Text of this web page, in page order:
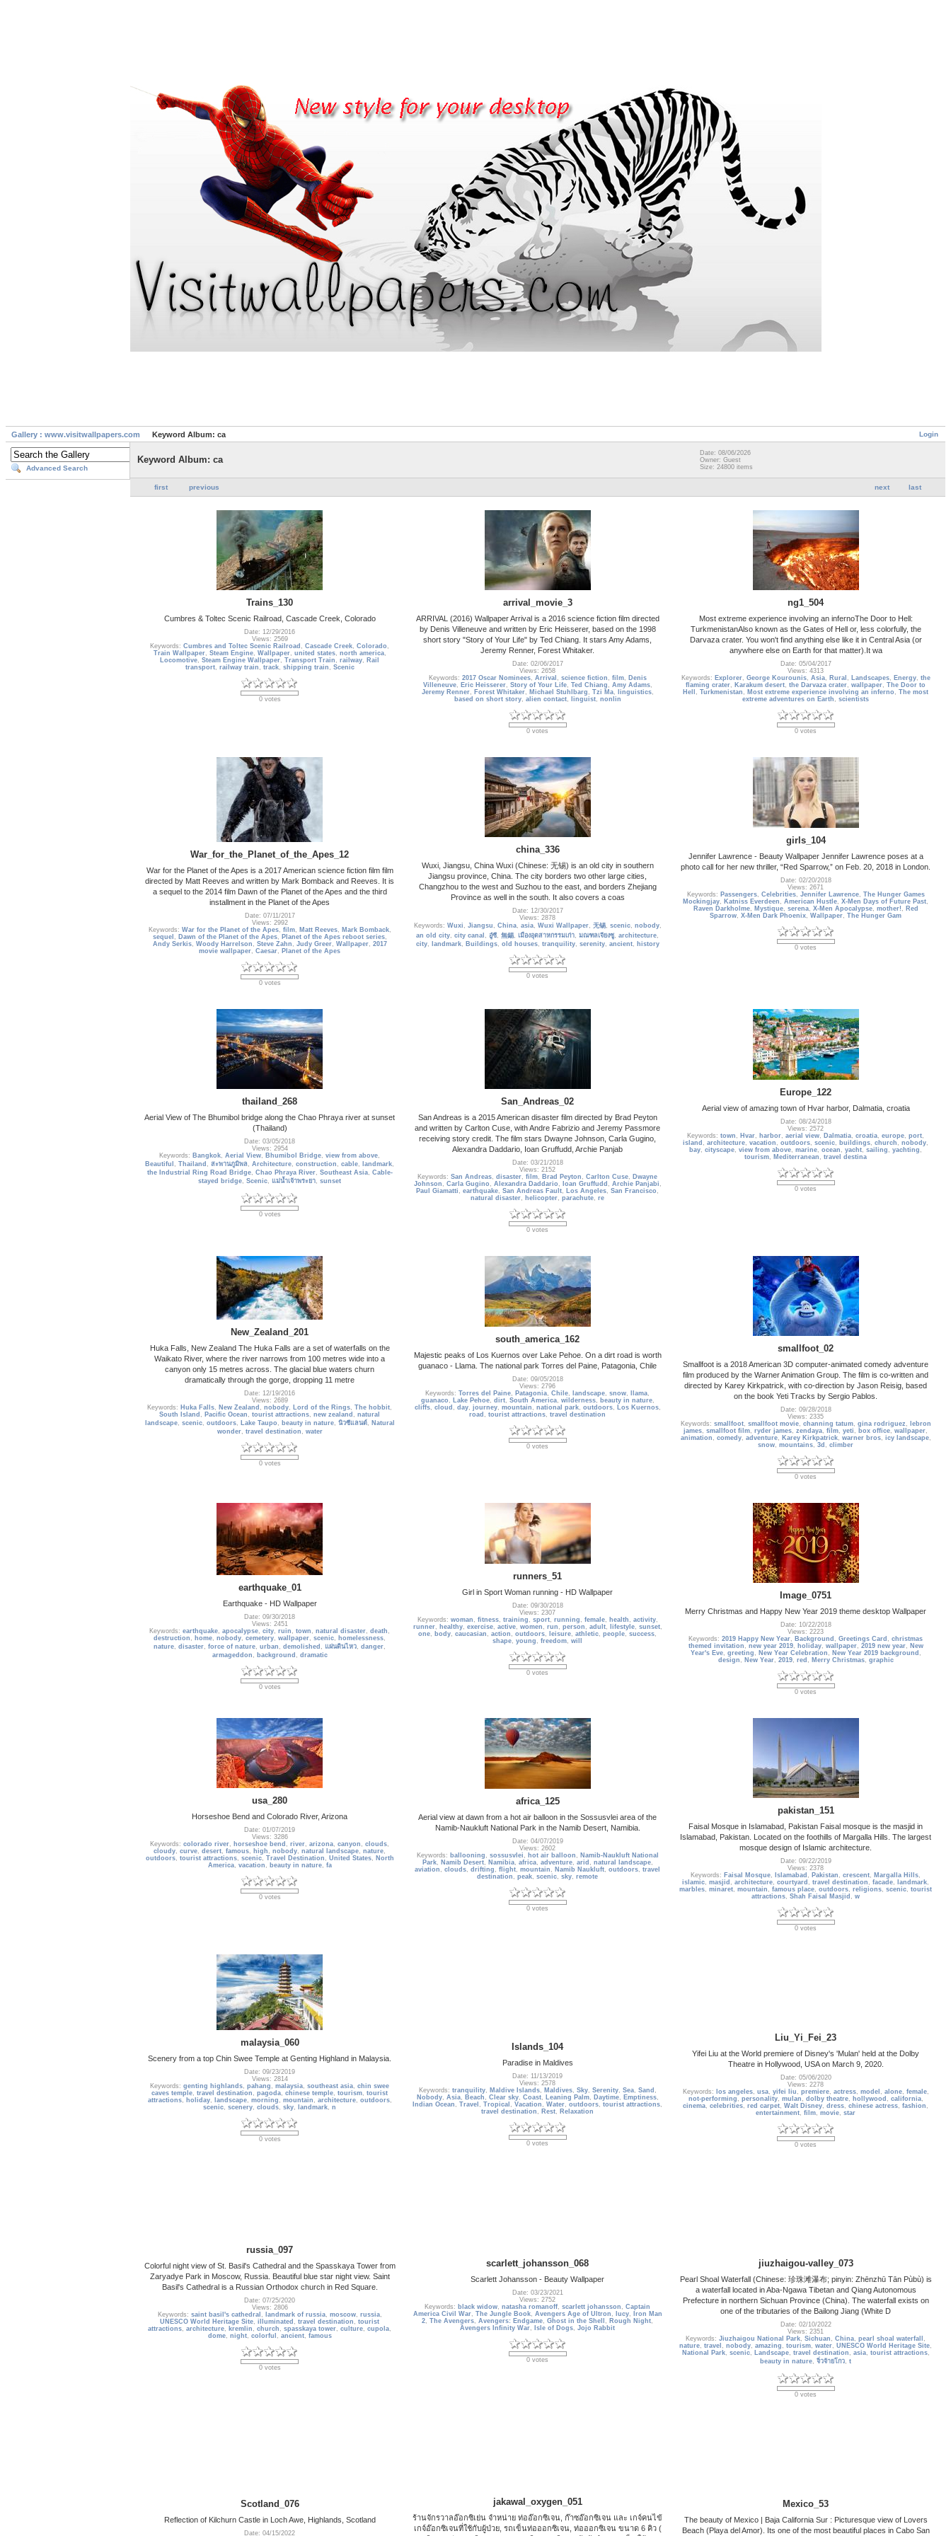
Login
Gallery : www.visitwallpapers.com Keyword Album: ca
Advanced Search
Keyword Album: ca
Date: 08/06/2026
Owner: Guest
Size: 24800 items
next last
first previous
Trains_130
Cumbres & Toltec Scenic Railroad, Cascade Creek, Colorado
Date: 12/29/2016
Views: 2569
Keywords: Cumbres and Toltec Scenic Railroad , Cascade Creek, Colorado ,
Train Wallpaper, Steam Engine, Wallpaper, united states, north america,
Locomotive, Steam Engine Wallpaper, Transport Train , railway, Rail
transport, railway train , track, shipping train , Scenic
0 votes
arrival_movie_3
ARRIVAL (2016) Wallpaper Arrival is a 2016 science fiction film directed
by Denis Villeneuve and written by Eric Heisserer, based on the 1998
short story "Story of Your Life" by Ted Chiang. It stars Amy Adams,
Jeremy Renner, Forest Whitaker.
Date: 02/06/2017
Views: 2658
Keywords: 2017 Oscar Nominees, Arrival , science fiction , film, Denis
Villeneuve, Eric Heisserer, Story of Your Life, Ted Chiang , Amy Adams,
Jeremy Renner, Forest Whitaker, Michael Stuhlbarg , Tzi Ma, linguistics,
based on short story, alien contact, linguist, nonlin
0 votes
ng1_504
Most extreme experience involving an infernoThe Door to Hell:
TurkmenistanAlso known as the Gates of Hell or, less colorfully, the
Darvaza crater. You won't find anything else like it in Central Asia (or
anywhere else on Earth for that matter).It wa
Date: 05/04/2017
Views: 4313
Keywords: Explorer, George Kourounis, Asia, Rural , Landscapes, Energy, the
flaming crater, Karakum desert, the Darvaza crater, wallpaper, The Door to
Hell , Turkmenistan , Most extreme experience involving an inferno , The most
extreme adventures on Earth , scientists
0 votes
War_for_the_Planet_of_the_Apes_12
War for the Planet of the Apes is a 2017 American science fiction film film
directed by Matt Reeves and written by Mark Bomback and Reeves. It is
a sequel to the 2014 film Dawn of the Planet of the Apes and the third
installment in the Planet of the Apes
Date: 07/11/2017
Views: 2992
Keywords: War for the Planet of the Apes, film, Matt Reeves, Mark Bomback,
sequel , Dawn of the Planet of the Apes, Planet of the Apes reboot series,
Andy Serkis, Woody Harrelson , Steve Zahn , Judy Greer, Wallpaper, 2017
movie wallpaper, Caesar, Planet of the Apes
0 votes
china_336
Wuxi, Jiangsu, China Wuxi (Chinese: 无锡) is an old city in southern
Jiangsu province, China. The city borders two other large cities,
Changzhou to the west and Suzhou to the east, and borders Zhejiang
Province as well in the south. It also covers a coas
Date: 12/30/2017
Views: 2878
Keywords: Wuxi , Jiangsu , China, asia, Wuxi Wallpaper, 无锡, scenic, nobody,
an old city, city canal , อู๋ซี, 無錫, เมืองอุตสาหกรรมเก่า, มณฑลเจียงซู, architecture,
city, landmark, Buildings, old houses, tranquility, serenity, ancient, history
0 votes
girls_104
Jennifer Lawrence - Beauty Wallpaper Jennifer Lawrence poses at a
photo call for her new thriller, “Red Sparrow,” on Feb. 20, 2018 in London.
Date: 02/20/2018
Views: 2671
Keywords: Passengers, Celebrities, Jennifer Lawrence, The Hunger Games
Mockingjay, Katniss Everdeen , American Hustle, X-Men Days of Future Past,
Raven Darkholme, Mystique, serena, X-Men Apocalypse, mother! , Red
Sparrow, X-Men Dark Phoenix, Wallpaper, The Hunger Gam
0 votes
thailand_268
Aerial View of The Bhumibol bridge along the Chao Phraya river at sunset
(Thailand)
Date: 03/05/2018
Views: 2954
Keywords: Bangkok, Aerial View, Bhumibol Bridge, view from above,
Beautiful , Thailand , สะพานภูมิพล , Architecture, construction , cable, landmark,
the Industrial Ring Road Bridge, Chao Phraya River, Southeast Asia, Cable-
stayed bridge, Scenic, แม่น้ำเจ้าพระยา, sunset
0 votes
San_Andreas_02
San Andreas is a 2015 American disaster film directed by Brad Peyton
and written by Carlton Cuse, with Andre Fabrizio and Jeremy Passmore
receiving story credit. The film stars Dwayne Johnson, Carla Gugino,
Alexandra Daddario, Ioan Gruffudd, Archie Panjab
Date: 03/21/2018
Views: 2152
Keywords: San Andreas, disaster, film, Brad Peyton , Carlton Cuse, Dwayne
Johnson , Carla Gugino , Alexandra Daddario , Ioan Gruffudd , Archie Panjabi ,
Paul Giamatti , earthquake, San Andreas Fault, Los Angeles, San Francisco ,
natural disaster, helicopter, parachute, re
0 votes
Europe_122
Aerial view of amazing town of Hvar harbor, Dalmatia, croatia
Date: 08/24/2018
Views: 2572
Keywords: town , Hvar, harbor, aerial view, Dalmatia, croatia, europe, port,
island , architecture, vacation , outdoors, scenic, buildings, church , nobody,
bay, cityscape, view from above, marine, ocean , yacht, sailing , yachting ,
tourism, Mediterranean , travel destina
0 votes
New_Zealand_201
Huka Falls, New Zealand The Huka Falls are a set of waterfalls on the
Waikato River, where the river narrows from 100 metres wide into a
canyon only 15 metres across. The glacial blue waters churn
dramatically through the gorge, dropping 11 metre
Date: 12/19/2016
Views: 2689
Keywords: Huka Falls, New Zealand , nobody, Lord of the Rings, The hobbit,
South Island , Pacific Ocean , tourist attractions, new zealand , natural
landscape, scenic, outdoors, Lake Taupo , beauty in nature, นิวซีแลนด์, Natural
wonder, travel destination , water
0 votes
south_america_162
Majestic peaks of Los Kuernos over Lake Pehoe. On a dirt road is worth
guanaco - Llama. The national park Torres del Paine, Patagonia, Chile
Date: 09/05/2018
Views: 2796
Keywords: Torres del Paine, Patagonia, Chile, landscape, snow, llama,
guanaco , Lake Pehoe, dirt, South America, wilderness, beauty in nature,
cliffs, cloud , day, journey, mountain , national park, outdoors, Los Kuernos,
road , tourist attractions, travel destination
0 votes
smallfoot_02
Smallfoot is a 2018 American 3D computer-animated comedy adventure
film produced by the Warner Animation Group. The film is co-written and
directed by Karey Kirkpatrick, with co-direction by Jason Reisig, based
on the book Yeti Tracks by Sergio Pablos.
Date: 09/28/2018
Views: 2335
Keywords: smallfoot, smallfoot movie, channing tatum, gina rodriguez ,
lebron
james, smallfoot film, ryder james, zendaya, film, yeti , box office, wallpaper,
animation , comedy, adventure, Karey Kirkpatrick, warner bros, icy landscape,
snow, mountains, 3d , climber
0 votes
earthquake_01
Earthquake - HD Wallpaper
Date: 09/30/2018
Views: 2451
Keywords: earthquake, apocalypse, city, ruin , town , natural disaster, death ,
destruction , home, nobody, cemetery, wallpaper, scenic, homelessness,
nature, disaster, force of nature, urban , demolished , แผ่นดินไหว, danger,
armageddon , background , dramatic
0 votes
runners_51
Girl in Sport Woman running - HD Wallpaper
Date: 09/30/2018
Views: 2307
Keywords: woman , fitness, training , sport, running , female, health , activity,
runner, healthy, exercise, active, women , run , person , adult, lifestyle, sunset,
one, body, caucasian , action , outdoors, leisure, athletic, people, success,
shape, young , freedom, will
0 votes
Image_0751
Merry Christmas and Happy New Year 2019 theme desktop Wallpaper
Date: 10/22/2018
Views: 2223
Keywords: 2019 Happy New Year, Background , Greetings Card , christmas
themed invitation , new year 2019, holiday, wallpaper, 2019 new year, New
Year's Eve, greeting , New Year Celebration , New Year 2019 background ,
design , New Year, 2019, red , Merry Christmas, graphic
0 votes
usa_280
Horseshoe Bend and Colorado River, Arizona
Date: 01/07/2019
Views: 3286
Keywords: colorado river, horseshoe bend , river, arizona, canyon , clouds,
cloudy, curve, desert, famous, high , nobody, natural landscape, nature,
outdoors, tourist attractions, scenic, Travel Destination , United States, North
America, vacation , beauty in nature, fa
0 votes
africa_125
Aerial view at dawn from a hot air balloon in the Sossusvlei area of the
Namib-Naukluft National Park in the Namib Desert, Namibia.
Date: 04/07/2019
Views: 2602
Keywords: ballooning , sossusvlei , hot air balloon , Namib-Naukluft National
Park, Namib Desert, Namibia, africa, adventure, arid , natural landscape,
aviation , clouds, drifting , flight, mountain , Namib Naukluft, outdoors, travel
destination , peak, scenic, sky, remote
0 votes
pakistan_151
Faisal Mosque in Islamabad, Pakistan Faisal mosque is the masjid in
Islamabad, Pakistan. Located on the foothills of Margalla Hills. The largest
mosque design of Islamic architecture.
Date: 09/22/2019
Views: 2378
Keywords: Faisal Mosque, Islamabad , Pakistan , crescent, Margalla Hills,
islamic, masjid , architecture, courtyard , travel destination , facade, landmark,
marbles, minaret, mountain , famous place, outdoors, religions, scenic, tourist
attractions, Shah Faisal Masjid , w
0 votes
malaysia_060
Scenery from a top Chin Swee Temple at Genting Highland in Malaysia.
Date: 09/23/2019
Views: 2814
Keywords: genting highlands, pahang , malaysia, southeast asia, chin swee
caves temple, travel destination , pagoda, chinese temple, tourism, tourist
attractions, holiday, landscape, morning , mountain , architecture, outdoors,
scenic, scenery, clouds, sky, landmark, n
0 votes
Islands_104
Paradise in Maldives
Date: 11/13/2019
Views: 2578
Keywords: tranquility, Maldive Islands, Maldives, Sky, Serenity, Sea, Sand ,
Nobody, Asia, Beach , Clear sky, Coast, Leaning Palm, Daytime, Emptiness,
Indian Ocean , Travel , Tropical , Vacation , Water, outdoors, tourist attractions,
travel destination , Rest, Relaxation
0 votes
Liu_Yi_Fei_23
Yifei Liu at the World premiere of Disney's 'Mulan' held at the Dolby
Theatre in Hollywood, USA on March 9, 2020.
Date: 05/06/2020
Views: 2278
Keywords:
los angeles, usa, yifei liu , premiere, actress, model , alone, female,
not-performing , personality, mulan , dolby theatre, hollywood , california,
cinema, celebrities, red carpet, Walt Disney, dress, chinese actress, fashion ,
entertainment, film, movie, star
0 votes
russia_097
Colorful night view of St. Basil's Cathedral and the Spasskaya Tower from
Zaryadye Park in Moscow, Russia. Beautiful blue star night view. Saint
Basil's Cathedral is a Russian Orthodox church in Red Square.
Date: 07/25/2020
Views: 2806
Keywords: saint basil's cathedral , landmark of russia, moscow, russia,
UNESCO World Heritage Site, illuminated , travel destination , tourist
attractions, architecture, kremlin , church , spasskaya tower, culture, cupola,
dome, night, colorful , ancient, famous
0 votes
scarlett_johansson_068
Scarlett Johansson - Beauty Wallpaper
Date: 03/23/2021
Views: 2752
Keywords: black widow, natasha romanoff, scarlett johansson , Captain
America Civil War, The Jungle Book, Avengers Age of Ultron , lucy,
Iron Man
2, The Avengers, Avengers: Endgame, Ghost in the Shell , Rough Night,
Avengers Infinity War, Isle of Dogs, Jojo Rabbit
0 votes
jiuzhaigou-valley_073
Pearl Shoal Waterfall (Chinese: 珍珠滩瀑布; pinyin: Zhēnzhū Tān Pùbù) is
a waterfall located in Aba-Ngawa Tibetan and Qiang Autonomous
Prefecture in northern Sichuan Province (China). The waterfall exists on
one of the tributaries of the Bailong Jiang (White D
Date: 02/10/2022
Views: 2351
Keywords: Jiuzhaigou National Park, Sichuan , China, pearl shoal waterfall ,
nature, travel , nobody, amazing , tourism, water, UNESCO World Heritage Site,
National Park, scenic, Landscape, travel destination , asia, tourist attractions,
beauty in nature, จิ่วจ้ายโกว, t
0 votes
Scotland_076
Reflection of Kilchurn Castle in Loch Awe, Highlands, Scotland
Date: 04/15/2022
jakawal_oxygen_051
ร้านจักรวาลอ๊อกซิเย่น จำหน่าย ท่ออ๊อกซิเจน, ก๊าซอ๊อกซิเจน และ เกจ์คนไข้
เกจ์อ๊อกซิเจนที่ใช้กับผู้ป่วย, รถเข็นท่อออกซิเจน, ท่อออกซิเจน ขนาด 6 คิว (
Mexico_53
The beauty of Mexico | Baja California Sur : Picturesque view of Lovers
Beach (Playa del Amor). Its one of the most beautiful places in Cabo San